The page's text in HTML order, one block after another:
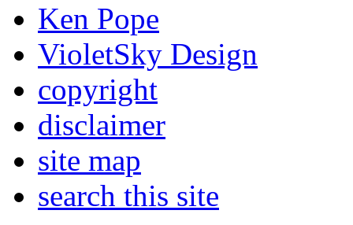
Ken Pope
VioletSky Design
copyright
disclaimer
site map
search this site